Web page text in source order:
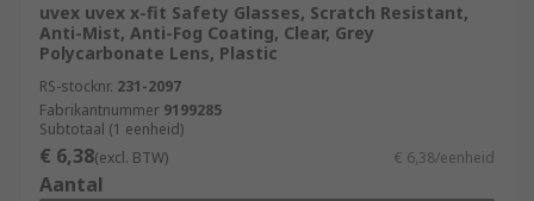
uvex uvex x-fit Safety Glasses, Scratch Resistant,
Anti-Mist, Anti-Fog Coating, Clear, Grey
Polycarbonate Lens, Plastic
RS-stocknr. 231-2097
Fabrikantnummer 9199285
Subtotaal (1 eenheid)
€ 6,38(excl. BTW) € 6,38/eenheid
Aantal